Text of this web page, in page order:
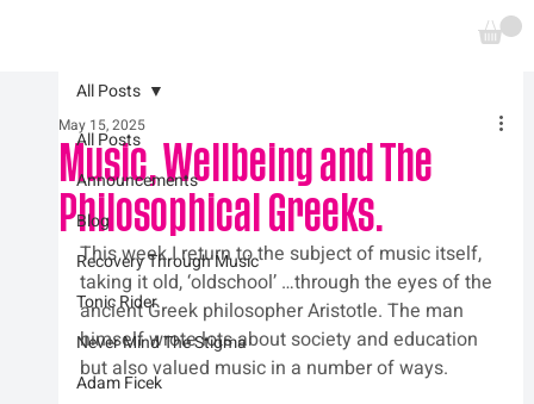
All Posts
Announcements
Blog
Recovery Through Music
Tonic Rider
Never Mind The Stigma
Adam Ficek
All Posts
Music, Wellbeing and The
Philosophical Greeks.
May 15, 2025
This week I return to the subject of music itself,
taking it old, ‘oldschool’ …through the eyes of the
ancient Greek philosopher Aristotle. The man
himself wrote lots about society and education
but also valued music in a number of ways.